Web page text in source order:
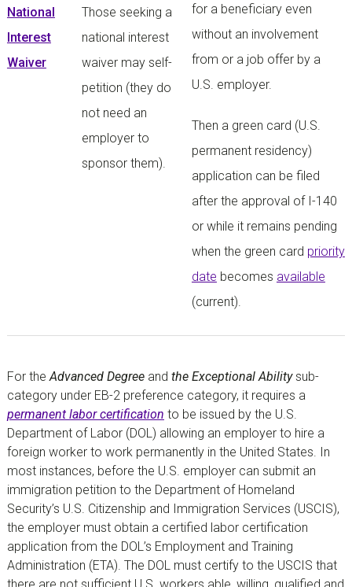
National
Interest
Waiver
Those seeking a
national interest
waiver may self-
petition (they do
not need an
employer to
sponsor them).
for a beneficiary even
without an involvement
from or a job offer by a
U.S. employer.
Then a green card (U.S.
permanent residency)
application can be filed
after the approval of I-140
or while it remains pending
when the green card priority
date becomes available
(current).
For the Advanced Degreeand the Exceptional Abilitysub-
category under EB-2 preference category, it requires a
permanent labor certification to be issued by the U.S.
Department of Labor (DOL) allowing an employer to hire a
foreign worker to work permanently in the United States. In
most instances, before the U.S. employer can submit an
immigration petition to the Department of Homeland
Security’s U.S. Citizenship and Immigration Services (USCIS),
the employer must obtain a certified labor certification
application from the DOL’s Employment and Training
Administration (ETA). The DOL must certify to the USCIS that
there are not sufficient U.S. workers able, willing, qualified and